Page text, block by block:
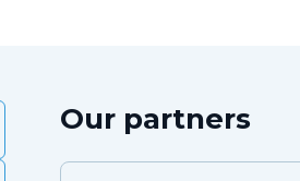
Our partners